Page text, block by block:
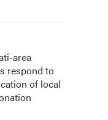
area
respond to
of local